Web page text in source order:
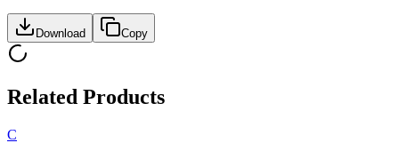
Download Copy
Related Products
C